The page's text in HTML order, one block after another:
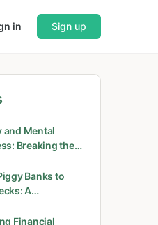
in Sign up
and Mental
Breaking the…
Banks to
A…
Financial